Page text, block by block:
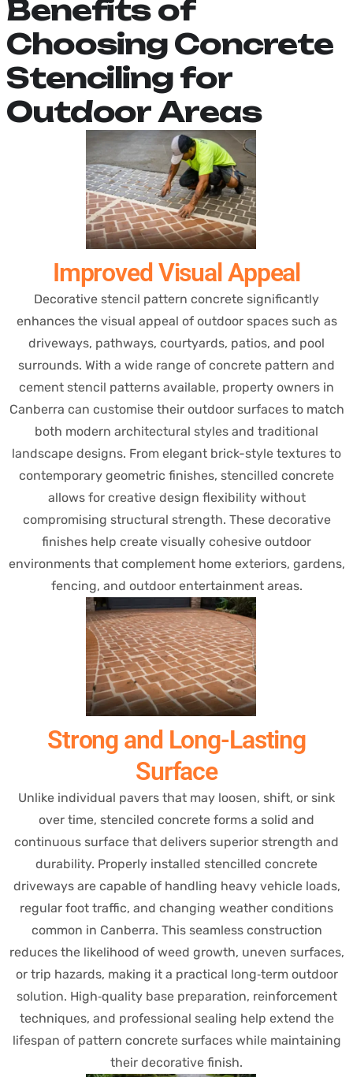
Benefits of
Choosing Concrete
Stenciling for
Outdoor Areas
Improved Visual Appeal
Decorative stencil pattern concrete significantly
enhances the visual appeal of outdoor spaces such as
driveways, pathways, courtyards, patios, and pool
surrounds. With a wide range of concrete pattern and
cement stencil patterns available, property owners in
Canberra can customise their outdoor surfaces to match
both modern architectural styles and traditional
landscape designs. From elegant brick-style textures to
contemporary geometric finishes, stencilled concrete
allows for creative design flexibility without
compromising structural strength. These decorative
finishes help create visually cohesive outdoor
environments that complement home exteriors, gardens,
fencing, and outdoor entertainment areas.
Strong and Long-Lasting
Surface
Unlike individual pavers that may loosen, shift, or sink
over time, stenciled concrete forms a solid and
continuous surface that delivers superior strength and
durability. Properly installed stencilled concrete
driveways are capable of handling heavy vehicle loads,
regular foot traffic, and changing weather conditions
common in Canberra. This seamless construction
reduces the likelihood of weed growth, uneven surfaces,
or trip hazards, making it a practical long‑term outdoor
solution. High‑quality base preparation, reinforcement
techniques, and professional sealing help extend the
lifespan of pattern concrete surfaces while maintaining
their decorative finish.